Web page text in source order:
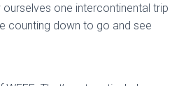
one intercontinental trip
counting down to go and see